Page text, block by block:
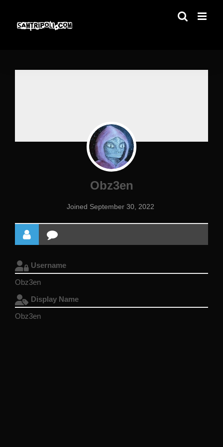
content
Obz3en
Joined September 30, 2022
Username
Obz3en
Display Name
Obz3en